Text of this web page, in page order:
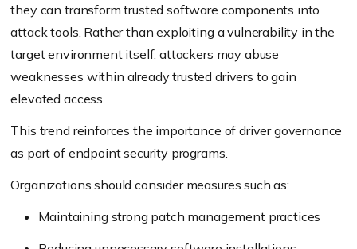
they can transform trusted software components into
attack tools. Rather than exploiting a vulnerability in the
target environment itself, attackers may abuse
weaknesses within already trusted drivers to gain
elevated access.
This trend reinforces the importance of driver governance
as part of endpoint security programs.
Organizations should consider measures such as:
Maintaining strong patch management practices